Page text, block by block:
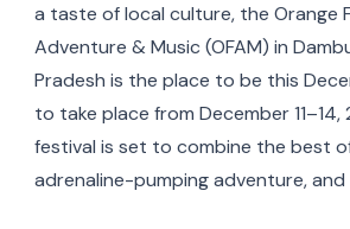
a taste of local culture, the Orange
Adventure & Music (OFAM) in
Pradesh is the place to be this
to take place from December
festival is set to combine the best
adrenaline-pumping adventure, and